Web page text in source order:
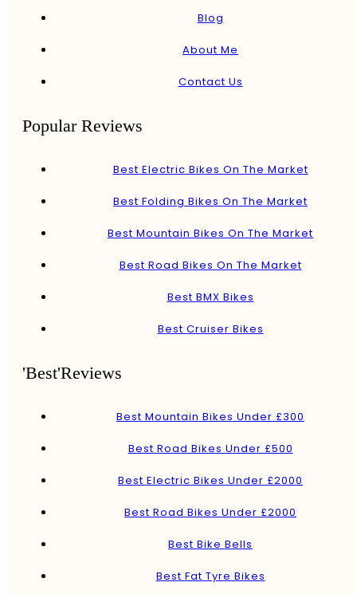
Blog
About Me
Contact Us
Popular Reviews
Best Electric Bikes On The Market
Best Folding Bikes On The Market
Best Mountain Bikes On The Market
Best Road Bikes On The Market
Best BMX Bikes
Best Cruiser Bikes
'Best'Reviews
Best Mountain Bikes Under £300
Best Road Bikes Under £500
Best Electric Bikes Under £2000
Best Road Bikes Under £2000
Best Bike Bells
Best Fat Tyre Bikes